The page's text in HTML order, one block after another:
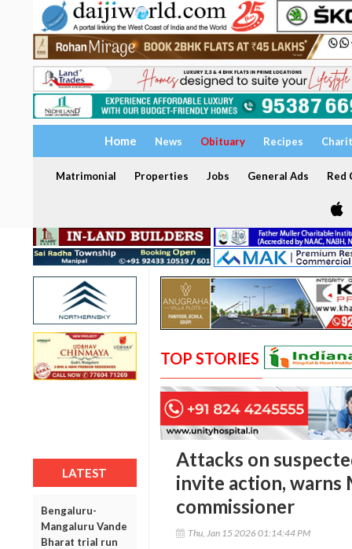
Home News Obituary Recipes
Matrimonial Properties Jobs General Ads Red
LATEST
Bengaluru-
Mangaluru Vande
Bharat trial run
TOP STORIES
Attacks on
invite action, warns
commissioner
Thu, Jan 15 2026 01:14:44 PM